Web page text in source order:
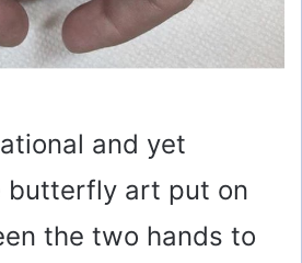
and yet
butterfly art put on
the two hands to